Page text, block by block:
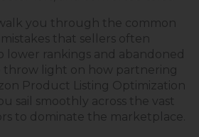
you through the common
that sellers often
lower rankings and abandoned
throw light on how partnering
Product Listing Optimization
sail smoothly across the vast
to dominate the marketplace.